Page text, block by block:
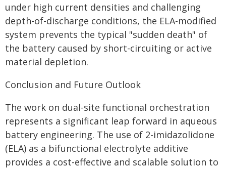
under high current densities and challenging
depth-of-discharge conditions, the ELA-modified
system prevents the typical "sudden death" of
the battery caused by short-circuiting or active
material depletion.
Conclusion and Future Outlook
The work on dual-site functional orchestration
represents a significant leap forward in aqueous
battery engineering. The use of 2-imidazolidone
(ELA) as a bifunctional electrolyte additive
provides a cost-effective and scalable solution to